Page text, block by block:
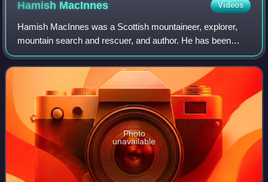
Hamish MacInnes Videos
Hamish MacInnes was a Scottish mountaineer, explorer,
mountain search and rescuer, and author. He has been
described as the "father of modern mountain rescue in
Scotland". He is credited with inventin
Photo
unavailable